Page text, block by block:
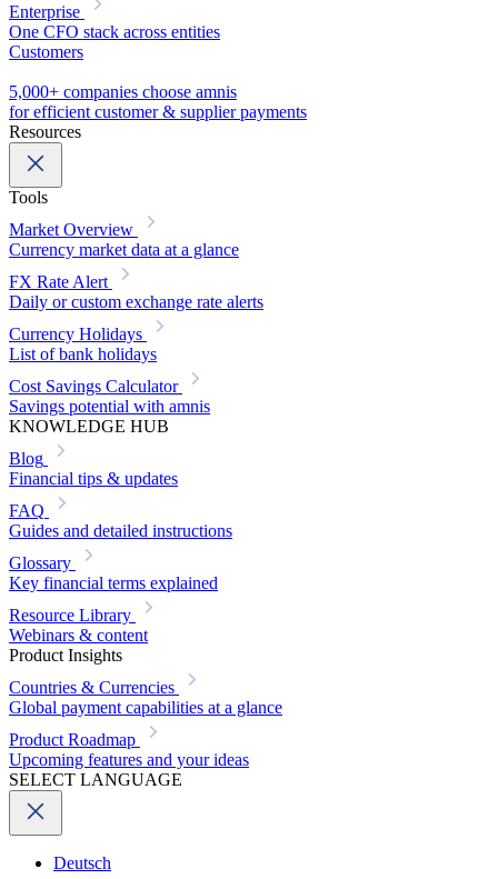
Enterprise
One CFO stack across entities
Customers
5,000+ companies choose amnis
for efficient customer & supplier payments
Resources
Tools
Market Overview
Currency market data at a glance
FX Rate Alert
Daily or custom exchange rate alerts
Currency Holidays
List of bank holidays
Cost Savings Calculator
Savings potential with amnis
KNOWLEDGE HUB
Blog
Financial tips & updates
FAQ
Guides and detailed instructions
Glossary
Key financial terms explained
Resource Library
Webinars & content
Product Insights
Countries & Currencies
Global payment capabilities at a glance
Product Roadmap
Upcoming features and your ideas
SELECT LANGUAGE
Deutsch